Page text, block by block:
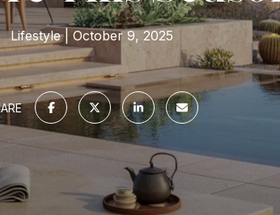
Lifestyle October 9, 2025